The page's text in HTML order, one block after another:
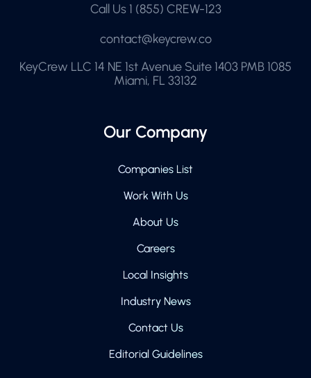
Call Us 1 (855) CREW-123
contact@keycrew.co
KeyCrew LLC 14 NE 1st Avenue Suite 1403 PMB 1085
Miami, FL 33132
Our Company
Companies List
Work With Us
About Us
Careers
Local Insights
Industry News
Contact Us
Editorial Guidelines